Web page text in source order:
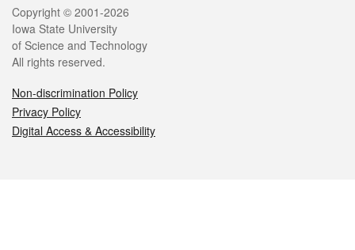
Legal
Copyright © 2001-2026
Iowa State University
of Science and Technology
All rights reserved.
Non-discrimination Policy
Privacy Policy
Digital Access & Accessibility